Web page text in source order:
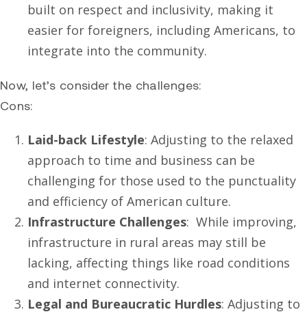
built on respect and inclusivity, making it
easier for foreigners, including Americans, to
integrate into the community.
Now, let’s consider the challenges:
Cons:
Laid-back Lifestyle: Adjusting to the relaxed
approach to time and business can be
challenging for those used to the punctuality
and efficiency of American culture.
Infrastructure Challenges: While improving,
infrastructure in rural areas may still be
lacking, affecting things like road conditions
and internet connectivity.
Legal and Bureaucratic Hurdles: Adjusting to